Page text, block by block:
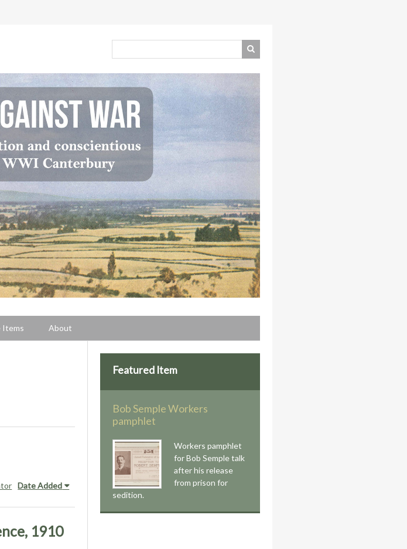
Items About
Date Added
1910
Featured Item
Bob Semple Workers
pamphlet
Workers pamphlet
for Bob Semple talk
after his release
from prison for
sedition.